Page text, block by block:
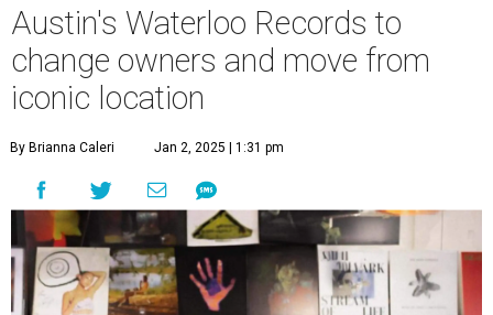
Austin's Waterloo Records to
change owners and move from
iconic location
By Brianna Caleri Jan 2, 2025 | 1:31 pm